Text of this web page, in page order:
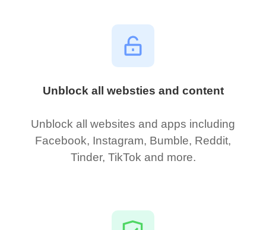
Unblock all websties and content
Unblock all websites and apps including
Facebook, Instagram, Bumble, Reddit,
Tinder, TikTok and more.